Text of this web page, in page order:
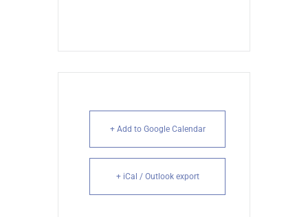
+ Add to Google Calendar
+ iCal / Outlook export